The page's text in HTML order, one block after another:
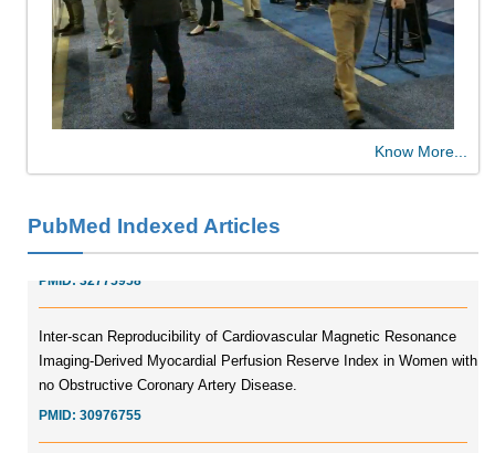
Know More...
PubMed Indexed Articles
Molecular Engineering of DNA-inspired Janus base nanomaterials
PMID: 33709069
Glia Maturation Factor in the Pathogenesis of Alzheimers disease
PMID:32775957
Current Trends in Biomarkers for Traumatic Brain Injury
Imaging-Derived Myocardial Perfusion Reserve Index in Women with
no Obstructive Coronary Artery Disease.
PMID:30976755